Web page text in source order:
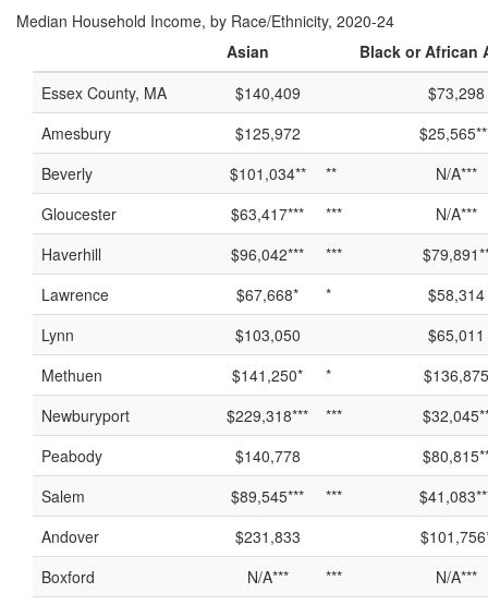
Median Household Income, by Race/Ethnicity, 2020-24
Asian
Black or African
Essex County, MA
$140,409
$73,298
Amesbury
$125,972
Beverly
$101,034** **
N/A***
Gloucester
$63,417*** ***
N/A***
Haverhill
$96,042*** ***
Lawrence
$67,668* *
$58,314
Lynn
$103,050
$65,011
Methuen
$141,250* *
$136,875
Newburyport
$229,318*** ***
Peabody
$140,778
Salem
$89,545*** ***
Andover
$231,833
Boxford
N/A*** ***
N/A***